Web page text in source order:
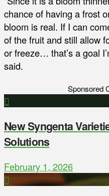
chance of having a frost
bloom is real. If I can
of the fruit and still allow
or freeze… that’s a goal
said.
Sponsored
New Syngenta
Solutions
February 1, 2026